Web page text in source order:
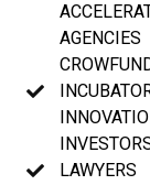
AGENCIES
LAWYERS